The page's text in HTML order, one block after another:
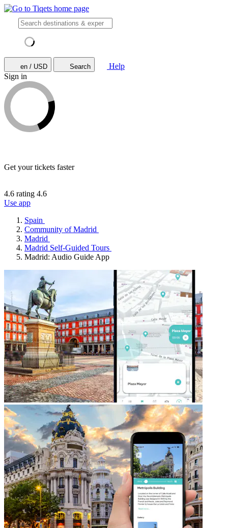
en / USD Search
Help
Sign in
Get your tickets faster
4.6 rating 4.6
Use app
Spain
Community of Madrid
Madrid
Madrid Self-Guided Tours
Madrid: Audio Guide App